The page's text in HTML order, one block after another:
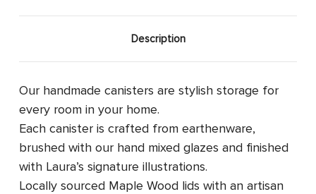
Description
Our handmade canisters are stylish storage for
every room in your home.
Each canister is crafted from earthenware,
brushed with our hand mixed glazes and finished
with Laura’s signature illustrations.
Locally sourced Maple Wood lids with an artisan